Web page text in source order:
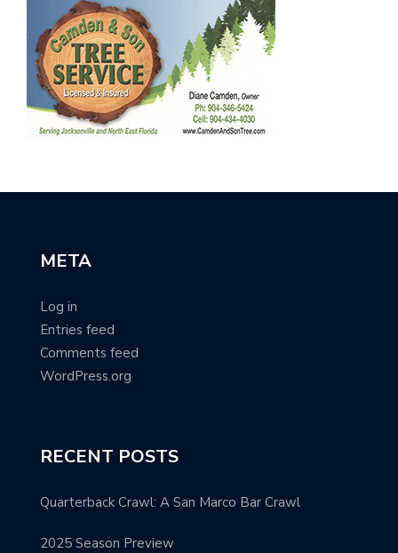
META
Log in
Entries feed
Comments feed
WordPress.org
RECENT POSTS
Quarterback Crawl: A San Marco Bar Crawl
2025 Season Preview